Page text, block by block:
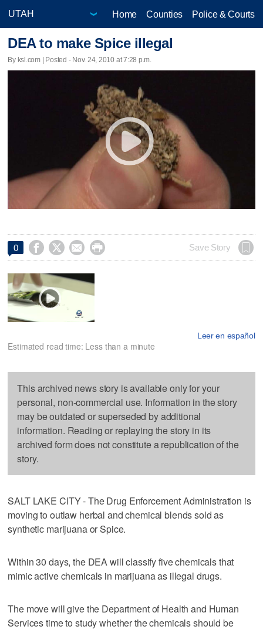
Home Counties Police & Courts
DEA to make Spice illegal
By ksl.com | Posted - Nov. 24, 2010 at 7:28 p.m.
0     Save Story
Leer en español
Estimated read time: Less than a minute
This archived news story is available only for your
personal, non-commercial use. Information in the story
may be outdated or superseded by additional
information. Reading or replaying the story in its
archived form does not constitute a republication of the
story.
SALT LAKE CITY - The Drug Enforcement Administration is
moving to outlaw herbal and chemical blends sold as
synthetic marijuana or Spice.
Within 30 days, the DEA will classify five chemicals that
mimic active chemicals in marijuana as illegal drugs.
The move will give the Department of Health and Human
Services time to study whether the chemicals should be